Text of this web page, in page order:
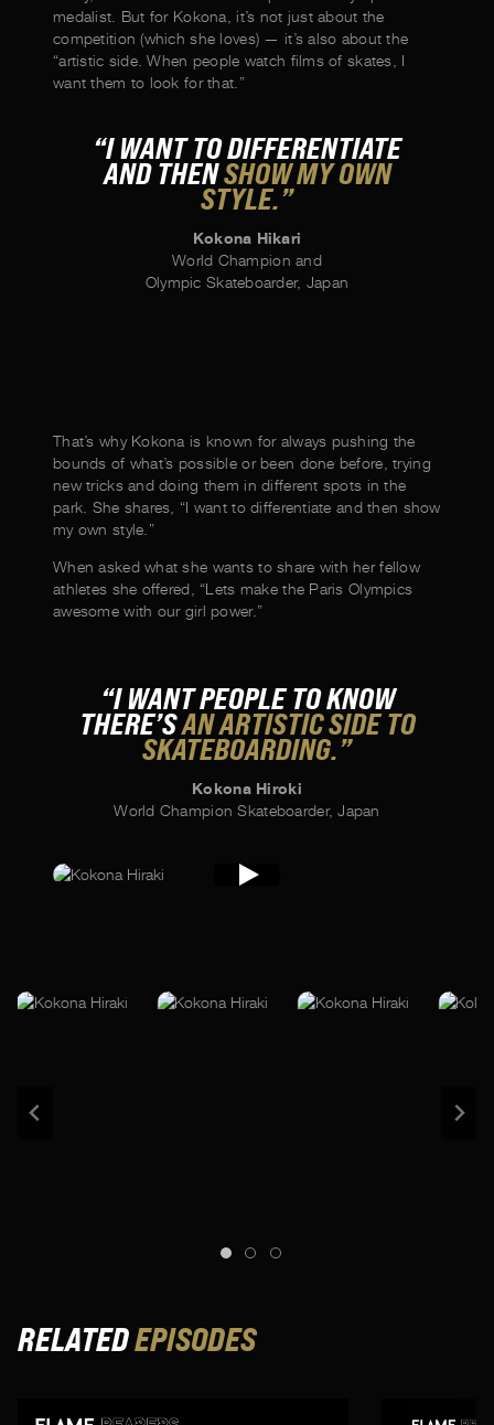
medalist. But for Kokona, it’s not just about the
competition (which she loves) — it’s also about the
“artistic side. When people watch films of skates, I
want them to look for that.”
“I WANT TO DIFFERENTIATE
AND THENSHOW MY OWN
STYLE.”
Kokona Hikari
World Champion and
Olympic Skateboarder, Japan
That’s why Kokona is known for always pushing the
bounds of what’s possible or been done before, trying
new tricks and doing them in different spots in the
park. She shares, “I want to differentiate and then show
my own style.”
When asked what she wants to share with her fellow
athletes she offered, “Lets make the Paris Olympics
awesome with our girl power.”
“I WANT PEOPLE TO KNOW
THERE’SAN ARTISTIC SIDE TO
SKATEBOARDING.”
Kokona Hiroki
World Champion Skateboarder, Japan
RELATEDEPISODES